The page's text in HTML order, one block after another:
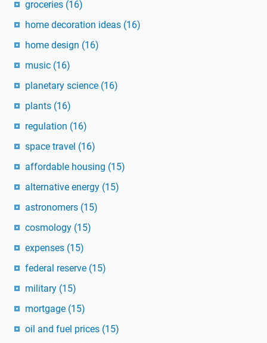
groceries (16)
home decoration ideas (16)
home design (16)
music (16)
planetary science (16)
plants (16)
regulation (16)
space travel (16)
affordable housing (15)
alternative energy (15)
astronomers (15)
cosmology (15)
expenses (15)
federal reserve (15)
military (15)
mortgage (15)
oil and fuel prices (15)